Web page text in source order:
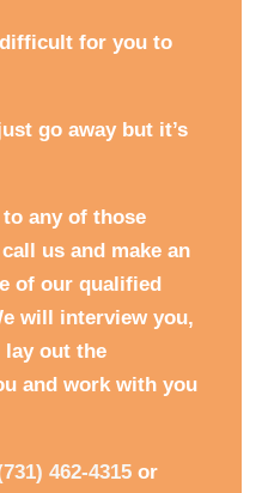
for you to
go away but it’s
to any of those
us and make an
of our qualified
will interview you,
out the
and work with you
462-4315or